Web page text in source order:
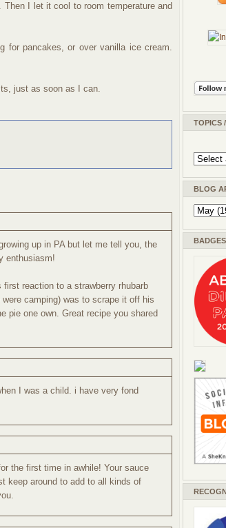
I let it cool to room temperature and
for pancakes, or over vanilla ice cream.
just as soon as I can.
up in PA but let me tell you, the
enthusiasm!
reaction to a strawberry rhubarb
camping) was to scrape it off his
pie one own. Great recipe you shared
I was a child. i have very fond
the first time in awhile! Your sauce
keep around to add to all kinds of
TOPICS
BLOG